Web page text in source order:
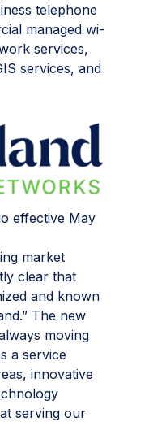
telephone
managed wi-
services,
services, and
effective May
market
clear that
and known
The new
moving
a service
innovative
serving our